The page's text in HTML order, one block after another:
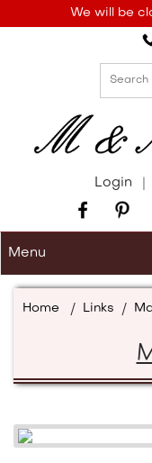
note:
accessibility
We will be
Login
Menu
Home / Links /